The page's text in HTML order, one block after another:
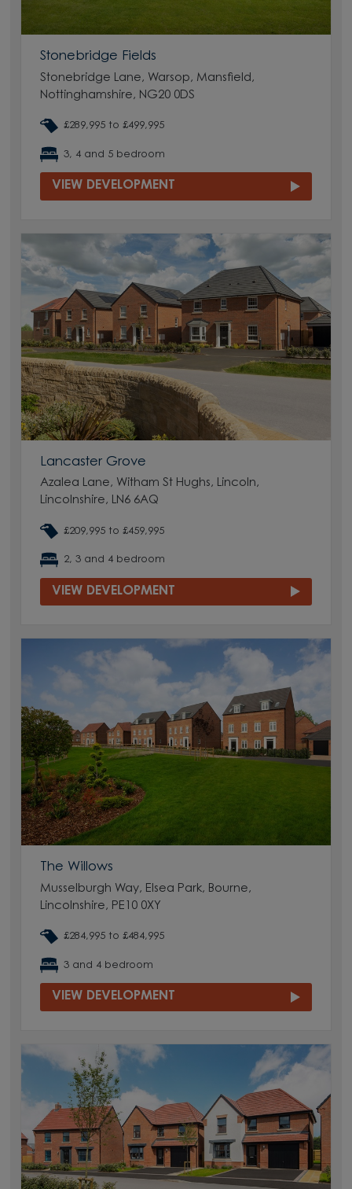
Stonebridge Fields
Stonebridge Lane, Warsop, Mansfield,
Nottinghamshire, NG20 0DS
£289,995 to £499,995
3, 4 and 5 bedroom
VIEW DEVELOPMENT
Lancaster Grove
Azalea Lane, Witham St Hughs, Lincoln,
Lincolnshire, LN6 6AQ
£209,995 to £459,995
2, 3 and 4 bedroom
VIEW DEVELOPMENT
The Willows
Musselburgh Way, Elsea Park, Bourne,
Lincolnshire, PE10 0XY
£284,995 to £484,995
3 and 4 bedroom
VIEW DEVELOPMENT